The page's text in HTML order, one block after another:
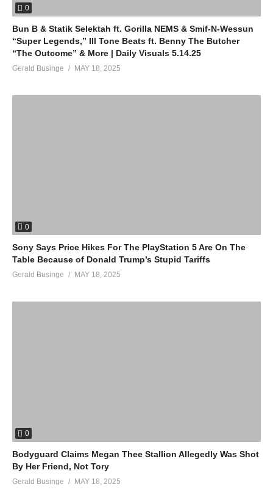
0
Bun B & Statik Selektah ft. Gorilla NEMS & Smif-N-Wessun
“Super Legends,” Ill Tone Beats ft. Benny The Butcher
“The Outcome” & More | Daily Visuals 5.14.25
Gerald Businge MAY 18, 2025
0
Sony Says Price Hikes For The PlayStation 5 Are On The
Table Because of Donald Trump’s Stupid Tariffs
Gerald Businge MAY 18, 2025
0
Bodyguard Claims Megan Thee Stallion Allegedly Was Shot
By Her Friend, Not Tory
Gerald Businge MAY 18, 2025